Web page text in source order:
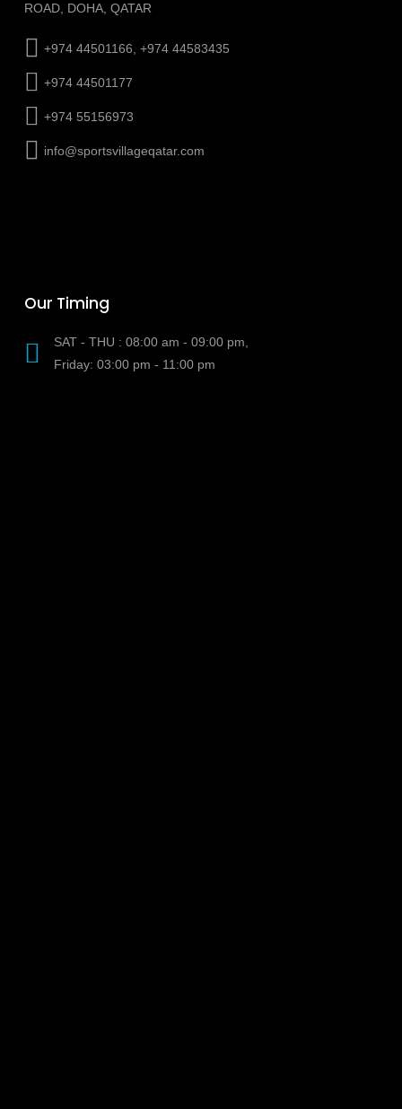
ROAD, DOHA, QATAR
+974 44501166, +974 44583435
+974 44501177
+974 55156973
info@sportsvillageqatar.com
Our Timing
SAT - THU : 08:00 am - 09:00 pm,
Friday: 03:00 pm - 11:00 pm